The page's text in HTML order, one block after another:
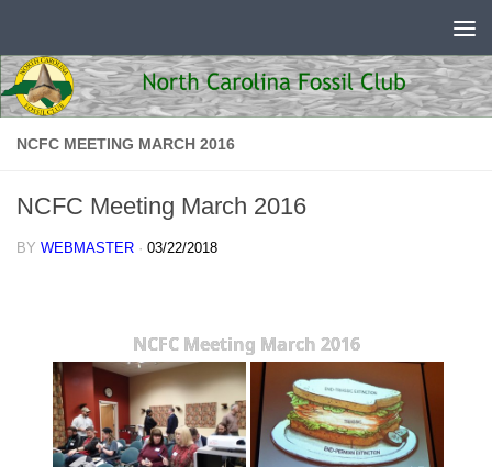
NCFC MEETING MARCH 2016
NCFC Meeting March 2016
BY WEBMASTER · 03/22/2018
NCFC Meeting March 2016